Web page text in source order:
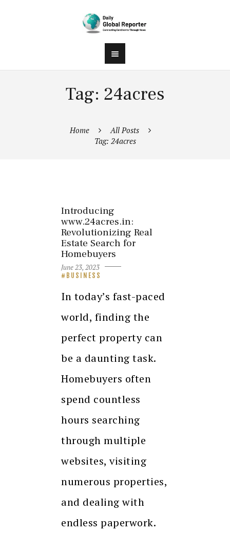
Tag: 24acres
Home
All Posts
Tag: 24acres
Introducing
www.24acres.in:
Revolutionizing Real
Estate Search for
Homebuyers
June 23, 2023
BUSINESS
In today’s fast-paced
world, finding the
perfect property can
be a daunting task.
Homebuyers often
spend countless
hours searching
through multiple
websites, visiting
numerous properties,
and dealing with
endless paperwork.